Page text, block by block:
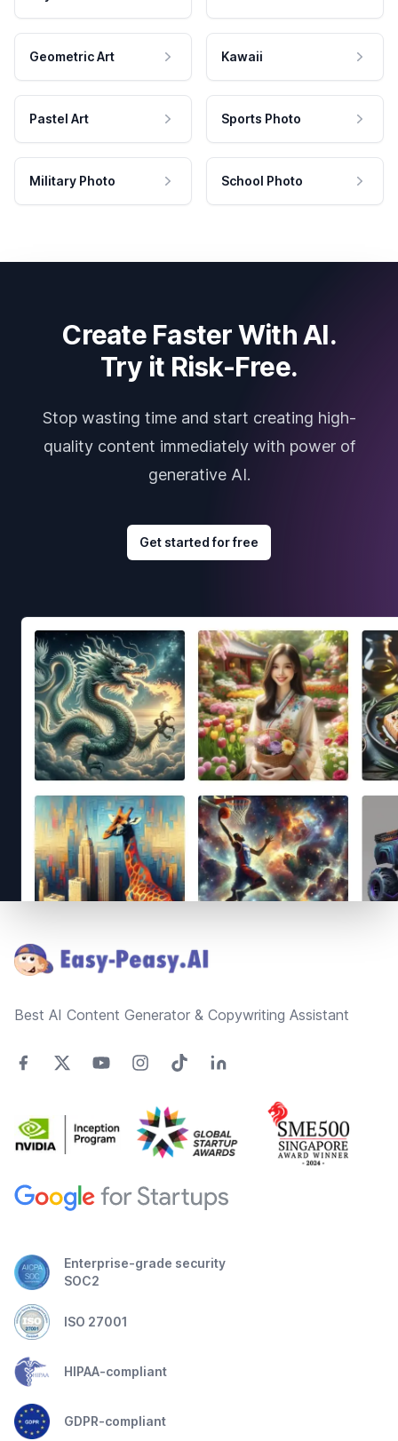
Geometric Art Kawaii
Pastel Art Sports Photo
Military Photo School Photo
Create Faster With AI.
Try it Risk-Free.
Stop wasting time and start creating high-
quality content immediately with power of
generative AI.
Get started for free
Best AI Content Generator & Copywriting Assistant
Enterprise-grade security
SOC2
ISO 27001
HIPAA-compliant
GDPR-compliant